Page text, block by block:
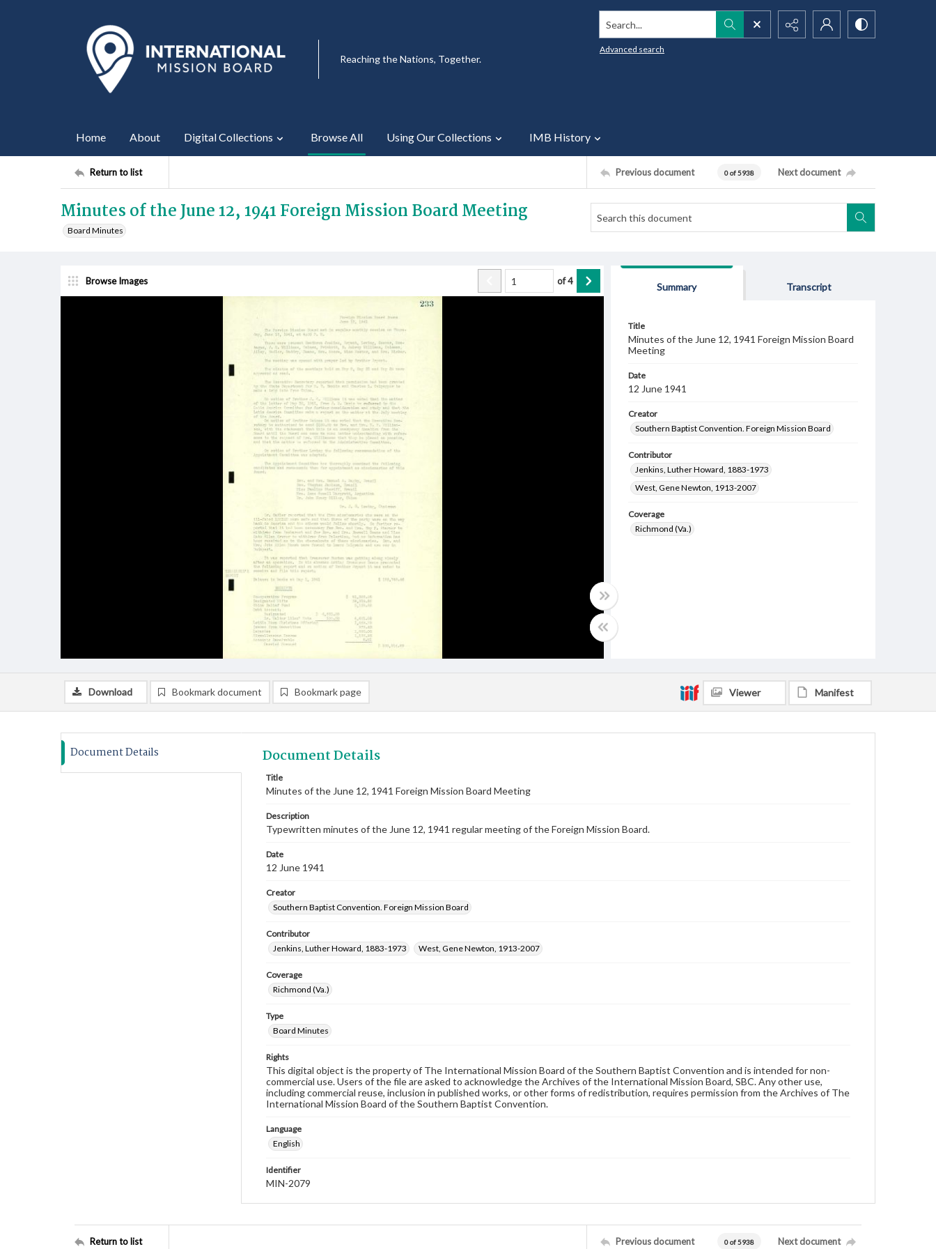
Reaching the Nations, Together.
Search...
Advanced search
Home About Digital Collections Browse All Using Our Collections IMB History
Return to list Previous document 0 of 5938 Next document
Minutes of the June 12, 1941 Foreign Mission Board Meeting
Board Minutes
Browse Images of4
Summary Transcript
Title
Minutes of the June 12, 1941 Foreign Mission Board
Meeting
Date
12 June 1941
Creator
Southern Baptist Convention. Foreign Mission Board
Contributor
Jenkins, Luther Howard, 1883-1973
West, Gene Newton, 1913-2007
Coverage
Richmond (Va.)
Download Bookmark document Bookmark page Viewer Manifest
Document Details Document Details
Title
Minutes of the June 12, 1941 Foreign Mission Board Meeting
Description
Typewritten minutes of the June 12, 1941 regular meeting of the Foreign Mission Board.
Date
12 June 1941
Creator
Southern Baptist Convention. Foreign Mission Board
Contributor
Jenkins, Luther Howard, 1883-1973
West, Gene Newton, 1913-2007
Coverage
Richmond (Va.)
Type
Board Minutes
Rights
This digital object is the property of The International Mission Board of the Southern Baptist Convention and is intended for non-
commercial use. Users of the file are asked to acknowledge the Archives of the International Mission Board, SBC. Any other use,
including commercial reuse, inclusion in published works, or other forms of redistribution, requires permission from the Archives of The
International Mission Board of the Southern Baptist Convention.
Language
English
Identifier
MIN-2079
Return to list Previous document 0 of 5938 Next document